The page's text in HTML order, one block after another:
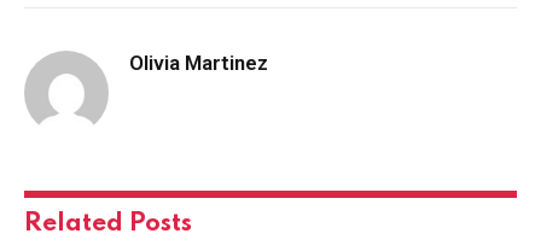
Olivia Martinez
Related Posts